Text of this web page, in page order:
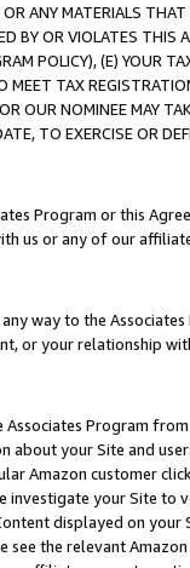
ANY MATERIALS
BY OR VIOLATES THIS
POLICY), (E) YOUR
MEET TAX
OUR NOMINEE MAY
TO EXERCISE OR
Program or this
us or any of our
way to the
or your relationship
Program
about your Site and
Amazon customer
investigate your Site
displayed on
see the relevant